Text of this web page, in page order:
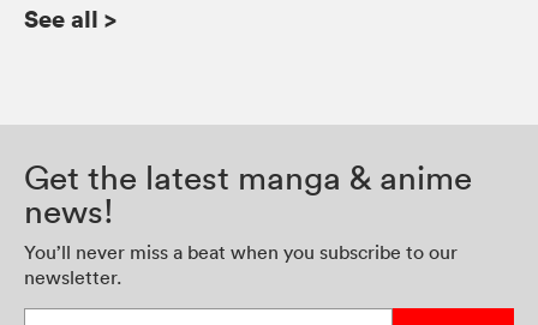
See all >
Get the latest manga & anime
news!
You’ll never miss a beat when you subscribe to our
newsletter.